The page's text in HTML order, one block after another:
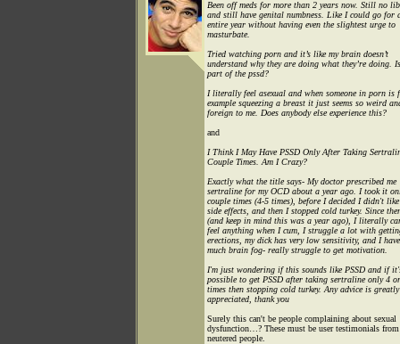
Been off meds for more than 2 years now. Still no
and still have genital numbness. Like I could go for
entire year without having even the slightest urge to
masturbate.
Tried watching porn and it’s like my brain doesn’t
understand why they are doing what they’re doing.
part of the pssd?
I literally feel asexual and when someone in porn is
example squeezing a breast it just seems so weird
foreign to me. Does anybody else experience this?
and
I Think I May Have PSSD Only After Taking
Couple Times. Am I Crazy?
Exactly what the title says- My doctor prescribed me
sertraline for my OCD about a year ago. I took it
couple times (4-5 times), before I decided I didn't
side effects, and then I stopped cold turkey. Since
(and keep in mind this was a year ago), I literally
feel anything when I cum, I struggle a lot with
erections, my dick has very low sensitivity, and I
much brain fog- really struggle to get motivation.
I'm just wondering if this sounds like PSSD and if
possible to get PSSD after taking sertraline only 4
times then stopping cold turkey. Any advice is greatly
appreciated, thank you
Surely this can't be people complaining about sexual
dysfunction…? These must be user testimonials
neutered people.